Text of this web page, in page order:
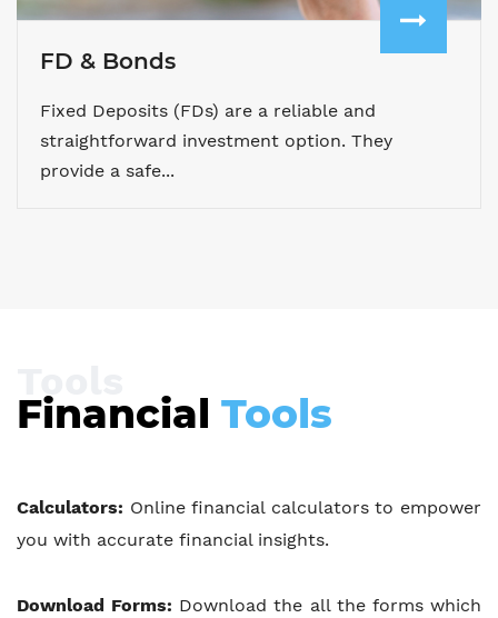
FD & Bonds
Fixed Deposits (FDs) are a reliable and
straightforward investment option. They
provide a safe...
Financial Tools
Calculators: Online financial calculators to empower
you with accurate financial insights.
Download Forms: Download the all the forms which